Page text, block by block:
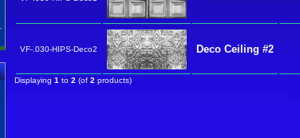
VF-.030-HIPS-Deco2 Deco Ceiling #2
Displaying 1 to 2 (of 2 products)